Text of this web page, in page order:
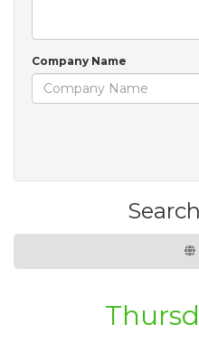
Company Name